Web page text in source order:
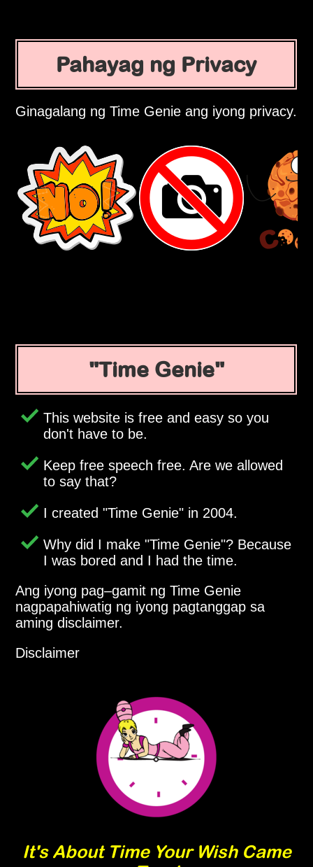
Pahayag ng Privacy
Ginagalang ng Time Genie ang iyong privacy.
Time Genie
This website is free and easy so you
don't have to be.
Keep free speech free. Are we allowed
to say that?
I created Time Genie in 2004.
Why did I make Time Genie ? Because
I was bored and I had the time.
Ang iyong pag–gamit ng Time Genie
nagpapahiwatig ng iyong pagtanggap sa
aming disclaimer.
Disclaimer
It's About Time Your Wish Came